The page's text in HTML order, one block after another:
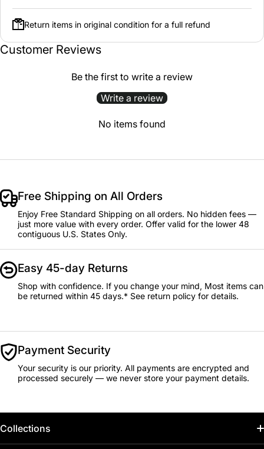
Return items in original condition for a full refund
Customer Reviews
Be the first to write a review
Write a review
No items found
Free Shipping on All Orders
Enjoy Free Standard Shipping on all orders. No hidden fees —
just more value with every order. Offer valid for the lower 48
contiguous U.S. States Only.
Easy 45-day Returns
Shop with confidence. If you change your mind, Most items can
be returned within 45 days.* See return policy for details.
Payment Security
Your security is our priority. All payments are encrypted and
processed securely — we never store your payment details.
Collections